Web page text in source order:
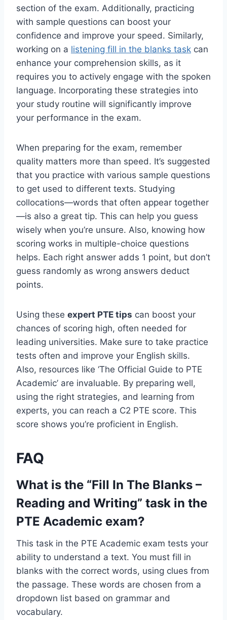
section of the exam. Additionally, practicing
with sample questions can boost your
confidence and improve your speed. Similarly,
working on a listening fill in the blanks task can
enhance your comprehension skills, as it
requires you to actively engage with the spoken
language. Incorporating these strategies into
your study routine will significantly improve
your performance in the exam.
When preparing for the exam, remember
quality matters more than speed. It’s suggested
that you practice with various sample questions
to get used to different texts. Studying
collocations—words that often appear together
—is also a great tip. This can help you guess
wisely when you’re unsure. Also, knowing how
scoring works in multiple-choice questions
helps. Each right answer adds 1 point, but don’t
guess randomly as wrong answers deduct
points.
Using these expert PTE tips can boost your
chances of scoring high, often needed for
leading universities. Make sure to take practice
tests often and improve your English skills.
Also, resources like ‘The Official Guide to PTE
Academic’ are invaluable. By preparing well,
using the right strategies, and learning from
experts, you can reach a C2 PTE score. This
score shows you’re proficient in English.
FAQ
What is the “Fill In The Blanks –
Reading and Writing” task in the
PTE Academic exam?
This task in the PTE Academic exam tests your
ability to understand a text. You must fill in
blanks with the correct words, using clues from
the passage. These words are chosen from a
dropdown list based on grammar and
vocabulary.